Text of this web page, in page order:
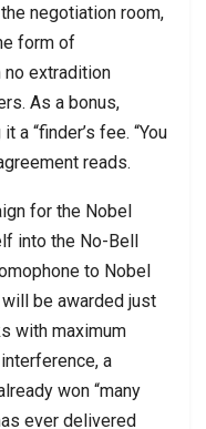
negotiation room,
form of
extradition
As a bonus,
a “finder’s fee. “You
reads.
for the Nobel
into the No-Bell
to Nobel
be awarded just
with maximum
a
won “many
ever delivered